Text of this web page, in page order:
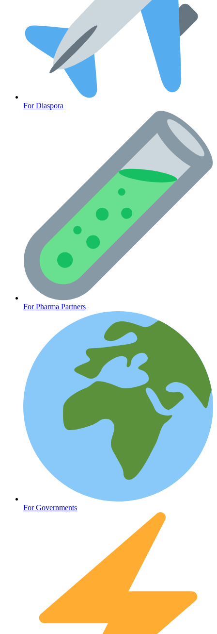
Cancer Emergency Screening
CLINICAL PROGRAMS
Oncology (Cancer)
For Diaspora
For Pharma Partners
For Governments